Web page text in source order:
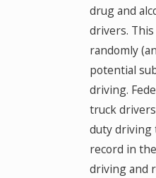
drug and
drivers.
randomly
potential
driving.
truck
duty driving
record in
driving and